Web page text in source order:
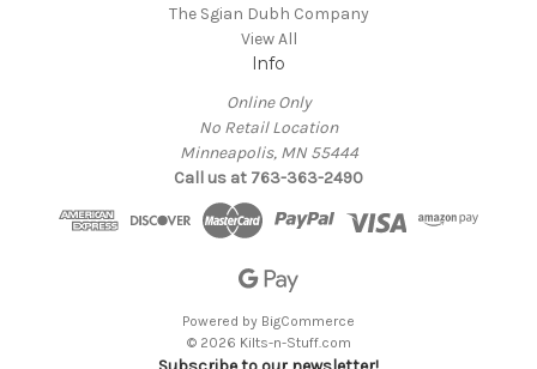
The Sgian Dubh Company
View All
Info
Online Only
No Retail Location
Minneapolis, MN 55444
Call us at 763-363-2490
Powered by BigCommerce
© 2026 Kilts-n-Stuff.com